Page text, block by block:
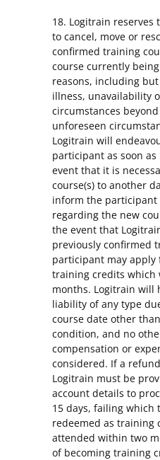
18. Logitrain reserves
to cancel, move or
confirmed training
course currently
reasons, including
illness, unavailability
circumstances
unforeseen
Logitrain will
participant as soon
event that it is
course(s) to another
inform the participant
regarding the new
the event that
previously confirmed
participant may
training credits which
months. Logitrain will
liability of any type
course date other
condition, and no
compensation or
considered. If a
Logitrain must be
account details to
15 days, failing which
redeemed as training
attended within two
of becoming training